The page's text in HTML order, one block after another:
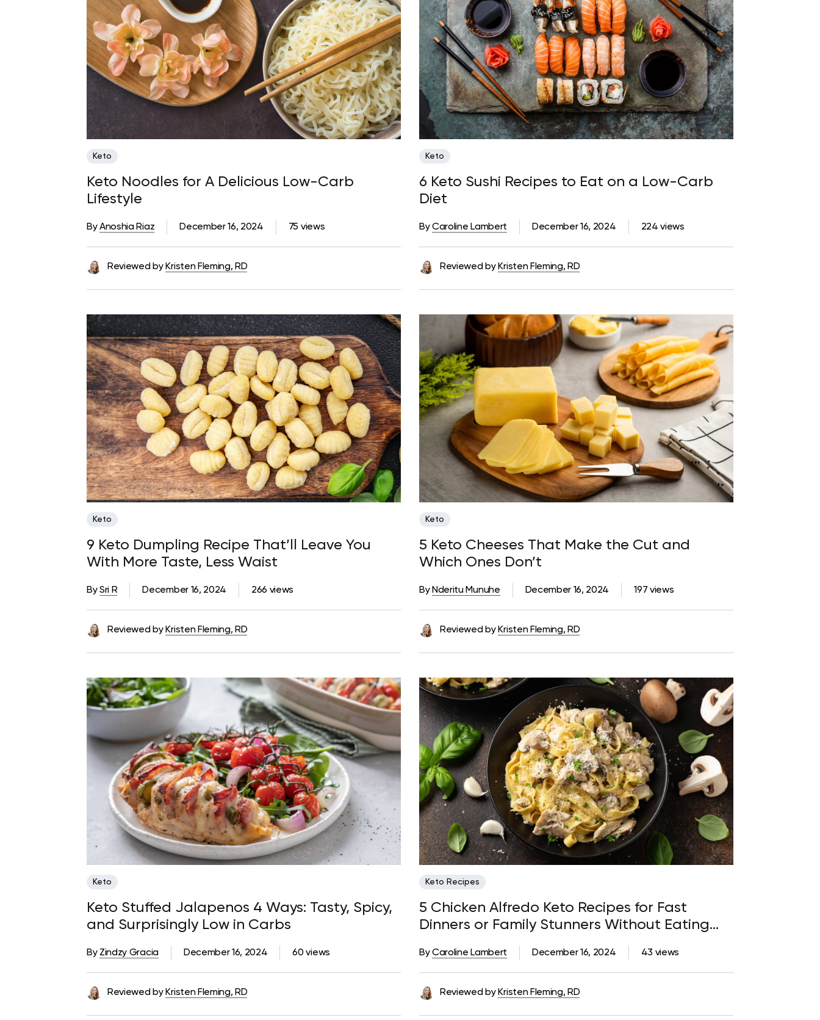
Keto
Keto Noodles for A Delicious Low-Carb
Lifestyle
75 views
December 16, 2024
ByAnoshia Riaz
Reviewed by Kristen Fleming, RD
Keto
6 Keto Sushi Recipes to Eat on a Low-Carb
Diet
224 views
December 16, 2024
ByCaroline Lambert
Reviewed by Kristen Fleming, RD
Keto
9 Keto Dumpling Recipe That’ll Leave You
With More Taste, Less Waist
266 views
December 16, 2024
BySri R
Reviewed by Kristen Fleming, RD
Keto
5 Keto Cheeses That Make the Cut and
Which Ones Don’t
197 views
December 16, 2024
By Nderitu Munuhe
Reviewed by Kristen Fleming, RD
Keto
Keto Stuffed Jalapenos 4 Ways: Tasty, Spicy,
and Surprisingly Low in Carbs
60 views
December 16, 2024
By Zindzy Gracia
Reviewed by Kristen Fleming, RD
Keto Recipes
5 Chicken Alfredo Keto Recipes for Fast
Dinners or Family Stunners Without Eating
Too Many Carbs
43 views
December 16, 2024
ByCaroline Lambert
Reviewed by Kristen Fleming, RD